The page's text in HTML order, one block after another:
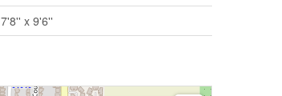
7'8'' x 9'6''